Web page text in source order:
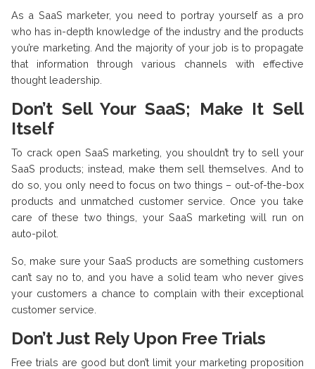
As a SaaS marketer, you need to portray yourself as a pro
who has in-depth knowledge of the industry and the products
you’re marketing. And the majority of your job is to propagate
that information through various channels with effective
thought leadership.
Don’t Sell Your SaaS; Make It Sell
Itself
To crack open SaaS marketing, you shouldn’t try to sell your
SaaS products; instead, make them sell themselves. And to
do so, you only need to focus on two things – out-of-the-box
products and unmatched customer service. Once you take
care of these two things, your SaaS marketing will run on
auto-pilot.
So, make sure your SaaS products are something customers
can’t say no to, and you have a solid team who never gives
your customers a chance to complain with their exceptional
customer service.
Don’t Just Rely Upon Free Trials
Free trials are good but don’t limit your marketing proposition